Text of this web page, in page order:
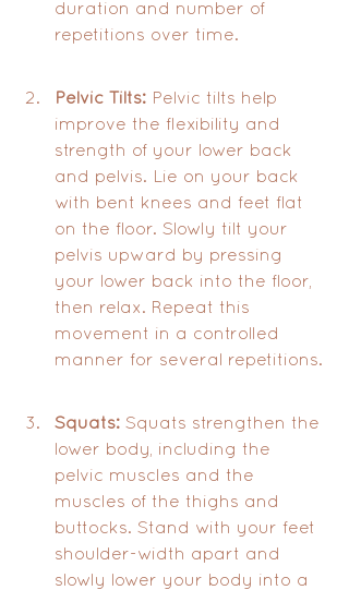
duration and number of
repetitions over time.
Pelvic Tilts: Pelvic tilts help
improve the flexibility and
strength of your lower back
and pelvis. Lie on your back
with bent knees and feet flat
on the floor. Slowly tilt your
pelvis upward by pressing
your lower back into the floor,
then relax. Repeat this
movement in a controlled
manner for several repetitions.
Squats: Squats strengthen the
lower body, including the
pelvic muscles and the
muscles of the thighs and
buttocks. Stand with your feet
shoulder-width apart and
slowly lower your body into a